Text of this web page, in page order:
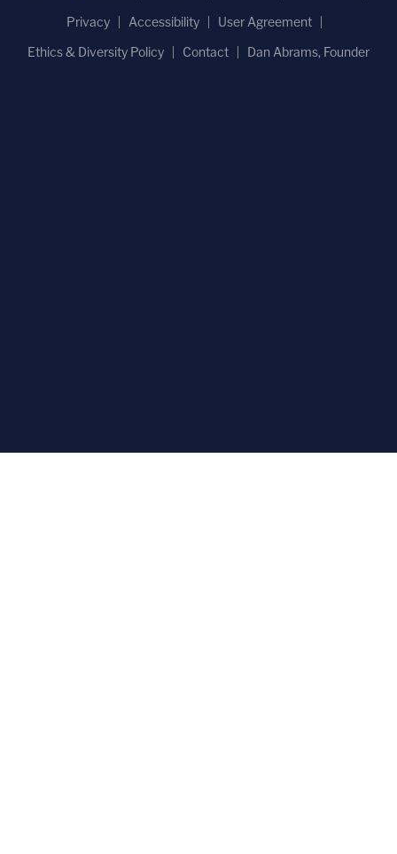
Privacy
Accessibility
User Agreement
Ethics & Diversity Policy
Contact Dan Abrams, Founder